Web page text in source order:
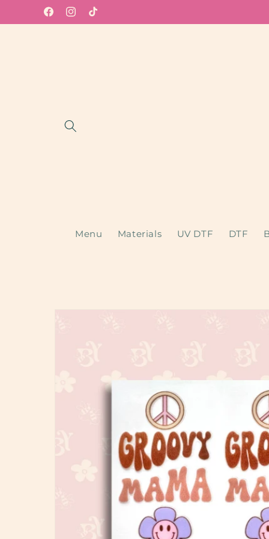
Skip to
contentFacebook
Instagram
TikTok
Menu Materials UV DTF DTF